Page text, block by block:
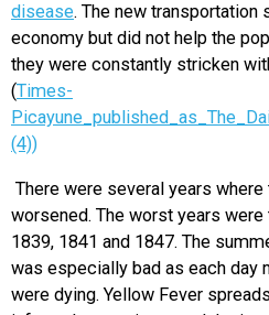
disease. The new
economy but did not help the
they were constantly stricken
(Times-
(4))
There were several years
worsened. The worst years
1839, 1841 and 1847. The
was especially bad as each day
were dying. Yellow Fever